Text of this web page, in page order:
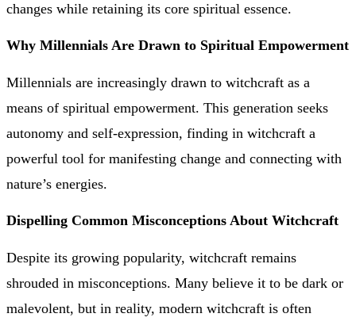
changes while retaining its core spiritual essence.
Why Millennials Are Drawn to Spiritual Empowerment
Millennials are increasingly drawn to witchcraft as a
means of spiritual empowerment. This generation seeks
autonomy and self-expression, finding in witchcraft a
powerful tool for manifesting change and connecting with
nature’s energies.
Dispelling Common Misconceptions About Witchcraft
Despite its growing popularity, witchcraft remains
shrouded in misconceptions. Many believe it to be dark or
malevolent, but in reality, modern witchcraft is often